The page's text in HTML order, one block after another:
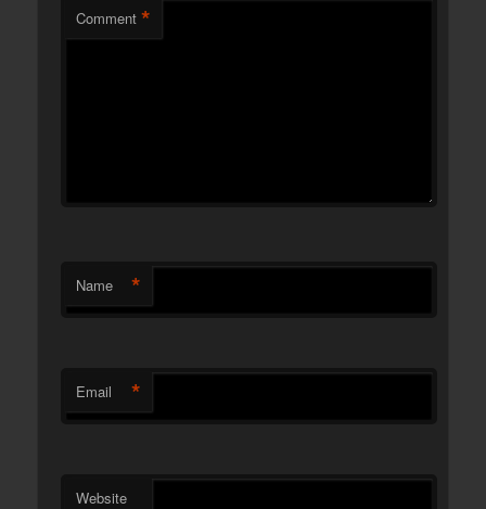
Comment *
Name *
Email *
Website